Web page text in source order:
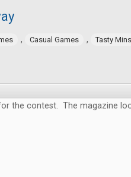
, Casual Games , Tasty
the contest. The magazine